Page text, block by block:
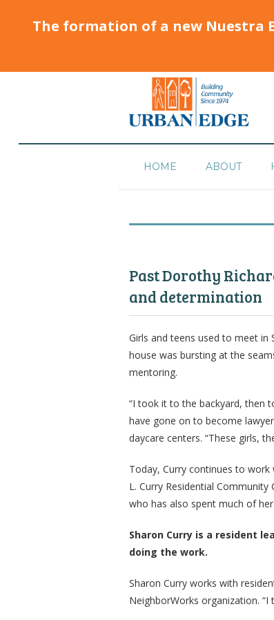
The formation of a new Nuestra
HOME ABOUT
Past Dorothy
and determination
Girls and teens used to meet in
house was bursting at the
mentoring.
“I took it to the backyard, then
have gone on to become
daycare centers. “These girls,
Today, Curry continues to
L. Curry Residential
who has also spent much of
Sharon Curry is a resident
doing the work.
Sharon Curry works with
NeighborWorks organization.